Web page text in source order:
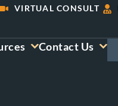
VIRTUAL CONSULT
Contact Us